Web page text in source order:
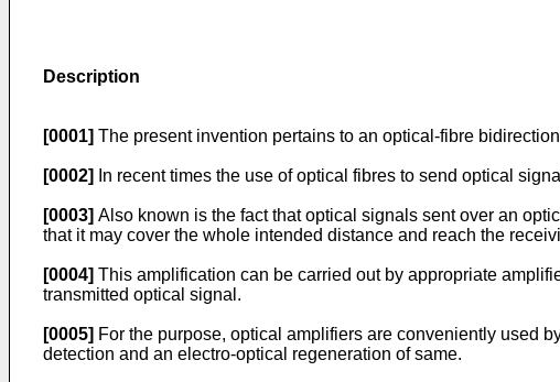
Description
[0001] The present invention pertains to an optical-fibre
[0002] In recent times the use of optical fibres to send optical
[0003] Also known is the fact that optical signals sent over an
that it may cover the whole intended distance and reach the
[0004] This amplification can be carried out by appropriate
transmitted optical signal.
[0005] For the purpose, optical amplifiers are conveniently used
detection and an electro-optical regeneration of same.